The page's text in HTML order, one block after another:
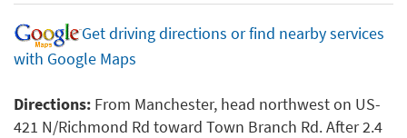
Get driving directions or find nearby services
with Google Maps
Directions: From Manchester, head northwest on US-
421 N/Richmond Rd toward Town Branch Rd. After 2.4